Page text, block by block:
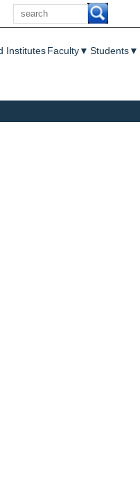
Search
InstitutesFaculty▼ Students▼